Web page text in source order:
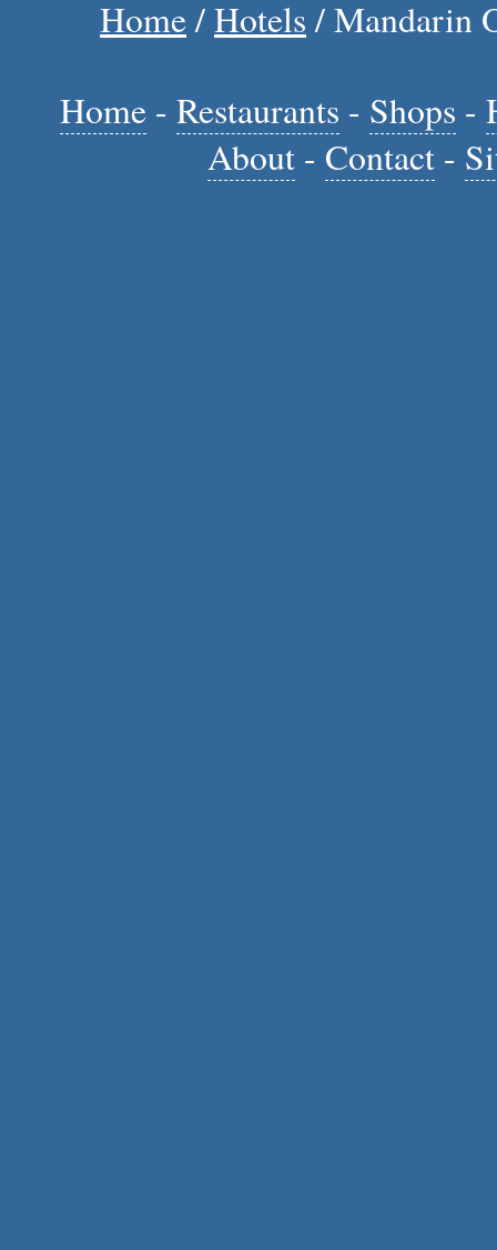
Home/Hotels/ Mandarin
Home - Restaurants - Shops -
About - Contact -